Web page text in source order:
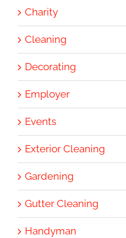
Charity
Cleaning
Decorating
Employer
Events
Exterior Cleaning
Gardening
Gutter Cleaning
Handyman